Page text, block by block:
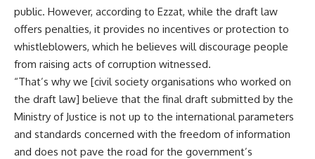
public. However, according to Ezzat, while the draft law
offers penalties, it provides no incentives or protection to
whistleblowers, which he believes will discourage people
from raising acts of corruption witnessed.
“That’s why we [civil society organisations who worked on
the draft law] believe that the final draft submitted by the
Ministry of Justice is not up to the international parameters
and standards concerned with the freedom of information
and does not pave the road for the government’s